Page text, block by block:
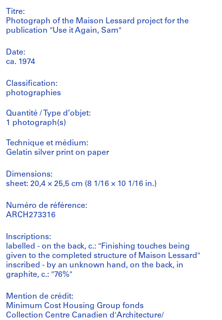
Titre:
Photograph of the Maison Lessard project for the
publication "Use it Again, Sam"
Date:
ca. 1974
Classification:
photographies
Quantité / Type d’objet:
1 photograph(s)
Technique et médium:
Gelatin silver print on paper
Dimensions:
sheet: 20,4 × 25,5 cm (8 1/16 × 10 1/16 in.)
Numéro de référence:
ARCH273316
Inscriptions:
labelled - on the back, c.: "Finishing touches being
given to the completed structure of Maison Lessard"
inscribed - by an unknown hand, on the back, in
graphite, c.: "76%"
Mention de crédit:
Minimum Cost Housing Group fonds
Collection Centre Canadien d'Architecture/